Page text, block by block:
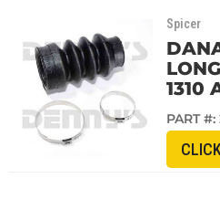
Spicer
1310
PART #: